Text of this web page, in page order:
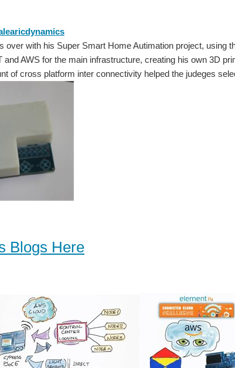
over with his Super Smart Home Autimation project, using
AWS for the main infrastructure, creating his own 3D
of cross platform inter connectivity helped the judeges
Blogs Here